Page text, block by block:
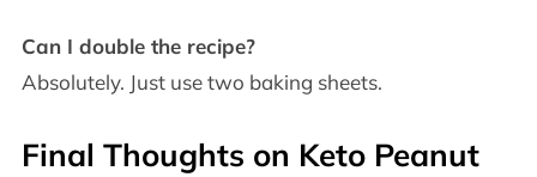
Can I double the recipe?
Absolutely. Just use two baking sheets.
Final Thoughts on Keto Peanut